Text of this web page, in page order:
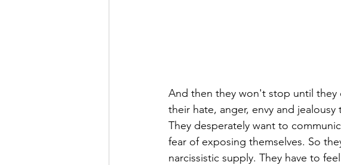
And then they won't stop until they
their hate, anger, envy and
They desperately want to
fear of exposing themselves. So
narcissistic supply. They have to